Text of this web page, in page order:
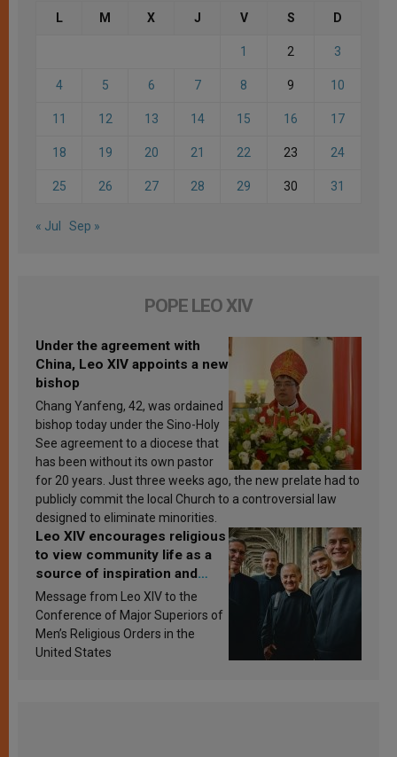
L M X J V S D
1 2 3
4 5 6 7 8 9 10
11 12 13 14 15 16 17
18 19 20 21 22 23 24
25 26 27 28 29 30 31
« Jul Sep »
POPE LEO XIV
Under the agreement with
China, Leo XIV appoints a new
bishop
Chang Yanfeng, 42, was ordained
bishop today under the Sino-Holy
See agreement to a diocese that
has been without its own pastor
for 20 years. Just three weeks ago, the new prelate had to
publicly commit the local Church to a controversial law
designed to eliminate minorities.
Leo XIV encourages religious
to view community life as a
source of inspiration and
sanctification
Message from Leo XIV to the
Conference of Major Superiors of
Men’s Religious Orders in the
United States